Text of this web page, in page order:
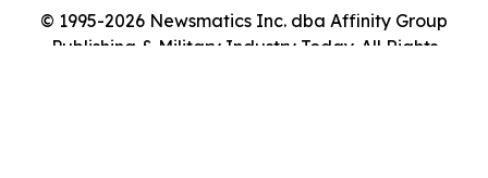
© 1995-2026 Newsmatics Inc. dba Affinity Group
Publishing & Military Industry Today. All Rights